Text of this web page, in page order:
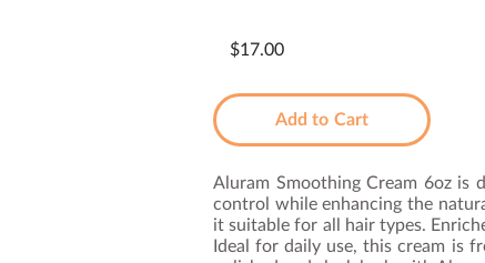
$17.00
Add to Cart
Aluram Smoothing Cream 6oz is
control while enhancing the
it suitable for all hair types.
Ideal for daily use, this cream is